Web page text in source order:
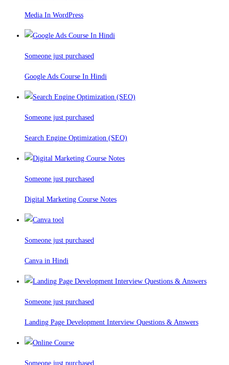
Media In WordPress
Someone just purchased
Google Ads Course In Hindi
Someone just purchased
Search Engine Optimization (SEO)
Someone just purchased
Digital Marketing Course Notes
Someone just purchased
Canva in Hindi
Someone just purchased
Landing Page Development Interview Questions & Answers
Someone just purchased